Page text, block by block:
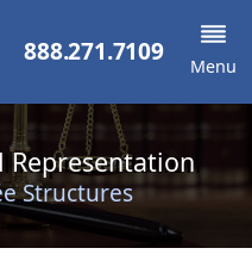
888.271.7109 Menu
Representation
Structures